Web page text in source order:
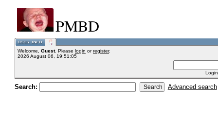
PMBD
Welcome, Guest. Please login orregister.
2026 August 06, 19:51:05
Search: Advanced search